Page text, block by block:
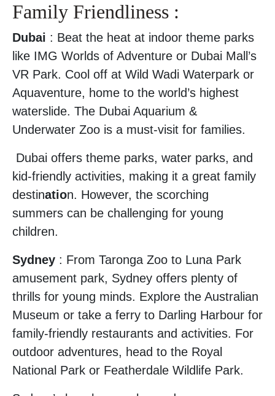
Family Friendliness :
Dubai : Beat the heat at indoor theme parks
like IMG Worlds of Adventure or Dubai Mall’s
VR Park. Cool off at Wild Wadi Waterpark or
Aquaventure, home to the world’s highest
waterslide. The Dubai Aquarium &
Underwater Zoo is a must-visit for families.
Dubai offers theme parks, water parks, and
kid-friendly activities, making it a great family
destination. However, the scorching
summers can be challenging for young
children.
Sydney : From Taronga Zoo to Luna Park
amusement park, Sydney offers plenty of
thrills for young minds. Explore the Australian
Museum or take a ferry to Darling Harbour for
family-friendly restaurants and activities. For
outdoor adventures, head to the Royal
National Park or Featherdale Wildlife Park.